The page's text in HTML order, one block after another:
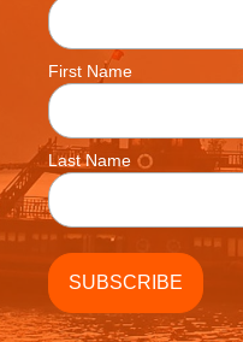
First Name
Last Name